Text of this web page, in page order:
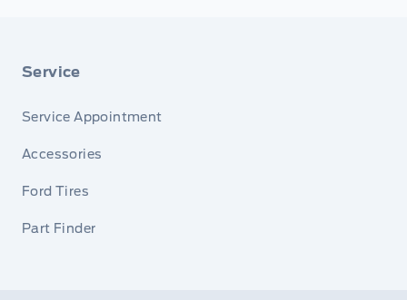
Service
Service Appointment
Accessories
Ford Tires
Part Finder